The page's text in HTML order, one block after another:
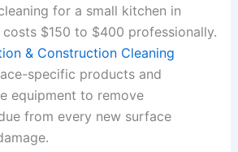
for a small kitchen in
$150 to $400 professionally.
& Construction Cleaning
specific products and
equipment to remove
from every new surface